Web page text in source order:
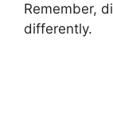
Remember,
differently.